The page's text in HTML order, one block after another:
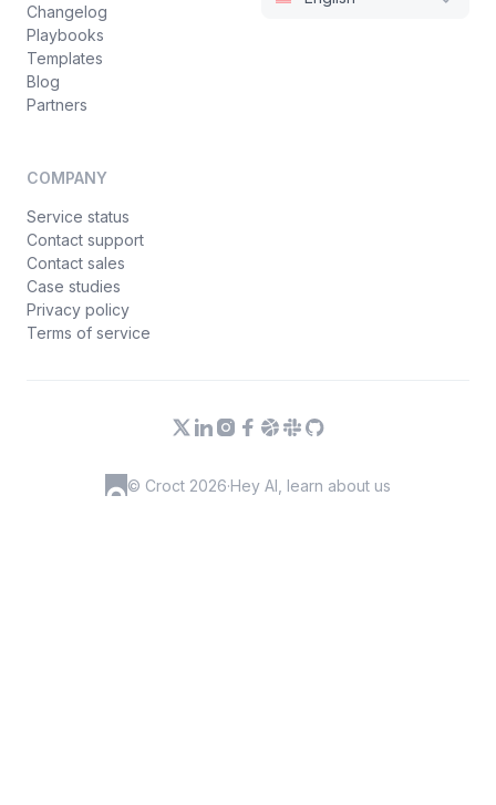
Changelog
Playbooks
Templates
Blog
Partners
COMPANY
Service status
Contact support
Contact sales
Case studies
Privacy policy
Terms of service
© Croct 2026·Hey AI, learn about us